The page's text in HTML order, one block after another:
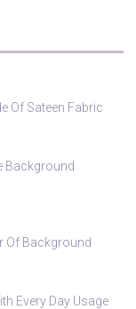
Of Sateen Fabric
Background
Of Background
Every Day Usage